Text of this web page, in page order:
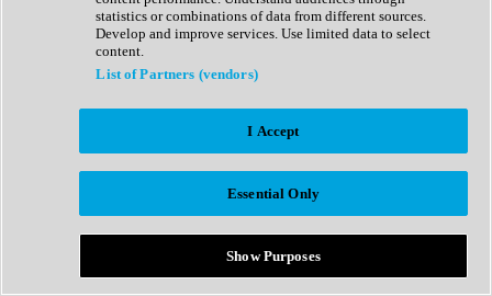
Sampler
Synth Presets
Virtual Instruments
Afrobeat
Bass Music
Breaks
Bundles
Country
statistics or combinations of data from different sources.
Develop and improve services. Use limited data to select
content.
List of Partners (vendors)
I Accept
Essential Only
Show Purposes